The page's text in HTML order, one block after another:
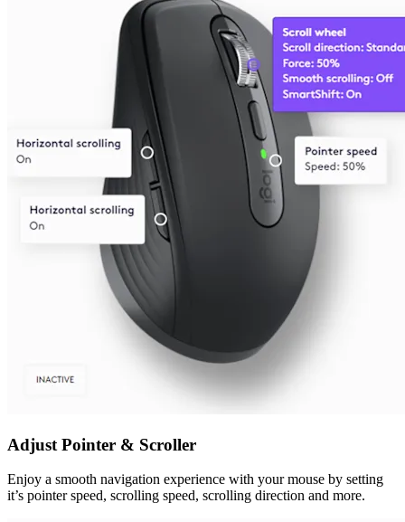
Adjust Pointer & Scroller
Enjoy a smooth navigation experience with your mouse by setting
it’s pointer speed, scrolling speed, scrolling direction and more.